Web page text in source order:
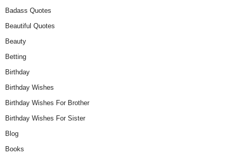
Badass Quotes
Beautiful Quotes
Beauty
Betting
Birthday
Birthday Wishes
Birthday Wishes For Brother
Birthday Wishes For Sister
Blog
Books